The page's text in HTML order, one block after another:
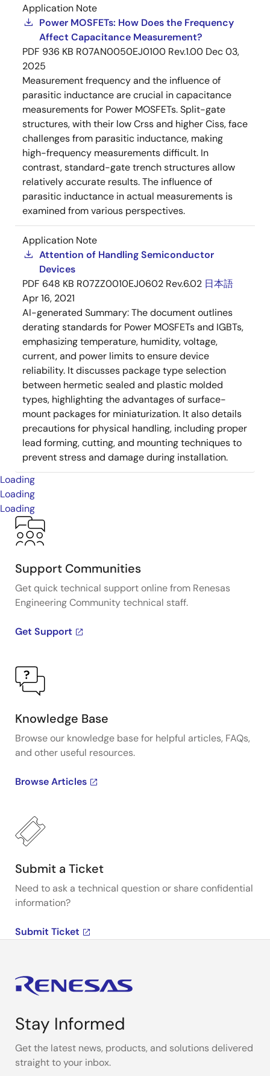
Application Note
Power MOSFETs: How Does the Frequency
Affect Capacitance Measurement?
PDF 936 KB R07AN0050EJ0100 Rev.1.00 Dec 03,
2025
Measurement frequency and the influence of
parasitic inductance are crucial in capacitance
measurements for Power MOSFETs. Split-gate
structures, with their low Crss and higher Ciss, face
challenges from parasitic inductance, making
high-frequency measurements difficult. In
contrast, standard-gate trench structures allow
relatively accurate results. The influence of
parasitic inductance in actual measurements is
examined from various perspectives.
Application Note
Attention of Handling Semiconductor
Devices
PDF 648 KB R07ZZ0010EJ0602 Rev.6.02 日本語
Apr 16, 2021
AI-generated Summary:The document outlines
derating standards for Power MOSFETs and IGBTs,
emphasizing temperature, humidity, voltage,
current, and power limits to ensure device
reliability. It discusses package type selection
between hermetic sealed and plastic molded
types, highlighting the advantages of surface-
mount packages for miniaturization. It also details
precautions for physical handling, including proper
lead forming, cutting, and mounting techniques to
prevent stress and damage during installation.
Loading
Loading
Loading
Support Communities
Get quick technical support online from Renesas
Engineering Community technical staff.
Get Support
Knowledge Base
Browse our knowledge base for helpful articles, FAQs,
and other useful resources.
Browse Articles
Submit a Ticket
Need to ask a technical question or share confidential
information?
Submit Ticket
Stay Informed
Get the latest news, products, and solutions delivered
straight to your inbox.